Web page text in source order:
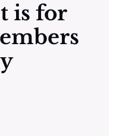
is for